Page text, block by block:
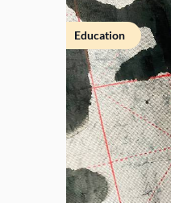
Education